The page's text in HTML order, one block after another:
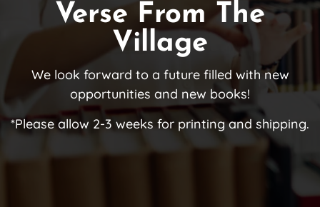
Verse From The
Village
We look forward to a future filled with new
opportunities and new books!
*Please allow 2-3 weeks for printing and shipping.